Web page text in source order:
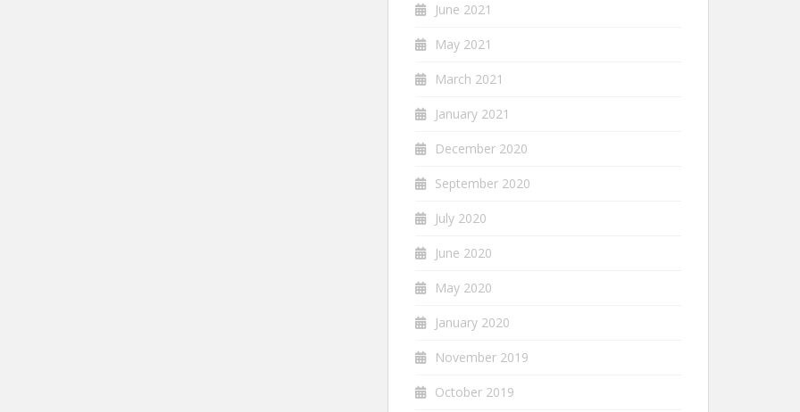
June 2021
May 2021
March 2021
January 2021
December 2020
September 2020
July 2020
June 2020
May 2020
January 2020
November 2019
October 2019